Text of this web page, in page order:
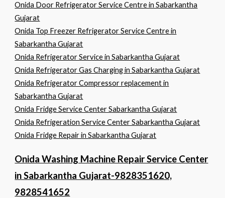
Onida Door Refrigerator Service Centre in Sabarkantha
Gujarat
Onida Top Freezer Refrigerator Service Centre in
Sabarkantha Gujarat
Onida Refrigerator Service in Sabarkantha Gujarat
Onida Refrigerator Gas Charging in Sabarkantha Gujarat
Onida Refrigerator Compressor replacement in
Sabarkantha Gujarat
Onida Fridge Service Center Sabarkantha Gujarat
Onida Refrigeration Service Center Sabarkantha Gujarat
Onida Fridge Repair in Sabarkantha Gujarat
Onida Washing Machine Repair Service Center
in Sabarkantha Gujarat-9828351620,
9828541652